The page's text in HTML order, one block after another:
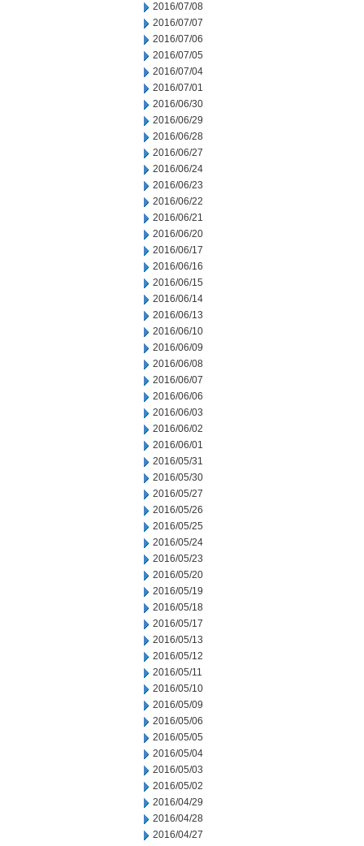
2016/07/08
2016/07/07
2016/07/06
2016/07/05
2016/07/04
2016/07/01
2016/06/30
2016/06/29
2016/06/28
2016/06/27
2016/06/24
2016/06/23
2016/06/22
2016/06/21
2016/06/20
2016/06/17
2016/06/16
2016/06/15
2016/06/14
2016/06/13
2016/06/10
2016/06/09
2016/06/08
2016/06/07
2016/06/06
2016/06/03
2016/06/02
2016/06/01
2016/05/31
2016/05/30
2016/05/27
2016/05/26
2016/05/25
2016/05/24
2016/05/23
2016/05/20
2016/05/19
2016/05/18
2016/05/17
2016/05/13
2016/05/12
2016/05/11
2016/05/10
2016/05/09
2016/05/06
2016/05/05
2016/05/04
2016/05/03
2016/05/02
2016/04/29
2016/04/28
2016/04/27